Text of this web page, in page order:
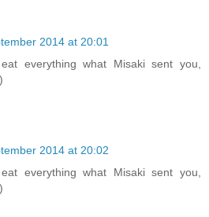
2014 at 20:01
everything what Misaki sent you,
2014 at 20:02
everything what Misaki sent you,